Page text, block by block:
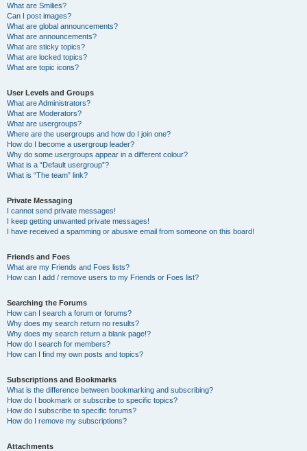
What are Smilies?
Can I post images?
What are global announcements?
What are announcements?
What are sticky topics?
What are locked topics?
What are topic icons?
User Levels and Groups
What are Administrators?
What are Moderators?
What are usergroups?
Where are the usergroups and how do I join one?
How do I become a usergroup leader?
Why do some usergroups appear in a different colour?
What is a “Default usergroup”?
What is “The team” link?
Private Messaging
I cannot send private messages!
I keep getting unwanted private messages!
I have received a spamming or abusive email from someone on this board!
Friends and Foes
What are my Friends and Foes lists?
How can I add / remove users to my Friends or Foes list?
Searching the Forums
How can I search a forum or forums?
Why does my search return no results?
Why does my search return a blank page!?
How do I search for members?
How can I find my own posts and topics?
Subscriptions and Bookmarks
What is the difference between bookmarking and subscribing?
How do I bookmark or subscribe to specific topics?
How do I subscribe to specific forums?
How do I remove my subscriptions?
Attachments